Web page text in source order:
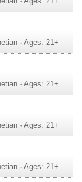
· Ages: 21+
· Ages: 21+
· Ages: 21+
· Ages: 21+